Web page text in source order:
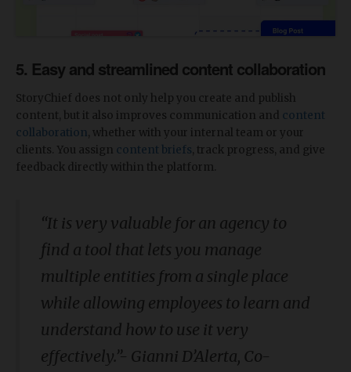
5. Easy and streamlined content collaboration
StoryChief does not only help you create and publish
content, but it also improves communication and content
collaboration , whether with your internal team or your
clients. You assign content briefs , track progress, and give
feedback directly within the platform.
“It is very valuable for an agency to
find a tool that lets you manage
multiple entities from a single place
while allowing employees to learn and
understand how to use it very
effectively.”- Gianni D’Alerta, Co-